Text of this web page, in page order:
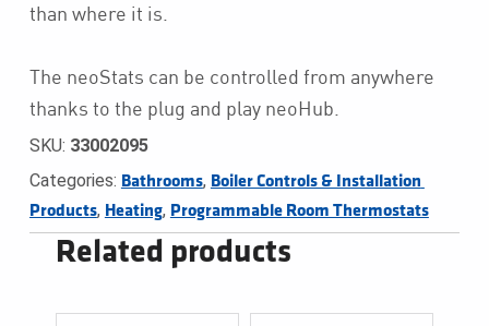
than where it is.
The neoStats can be controlled from anywhere
thanks to the plug and play neoHub.
SKU: 33002095
Categories: Bathrooms, Boiler Controls & Installation
Products, Heating, Programmable Room Thermostats
Related products